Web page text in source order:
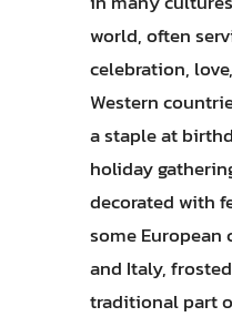
world, often
celebration,
Western
a staple at
holiday
decorated with
some European
and Italy,
traditional part